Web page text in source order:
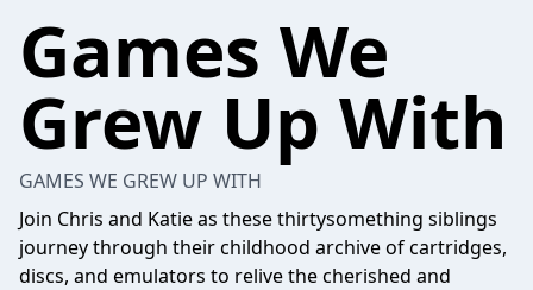
Games We
Grew Up With
GAMES WE GREW UP WITH
Join Chris and Katie as these thirtysomething siblings
journey through their childhood archive of cartridges,
discs, and emulators to relive the cherished and